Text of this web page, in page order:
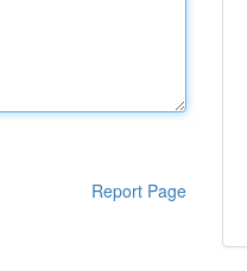
Report Page